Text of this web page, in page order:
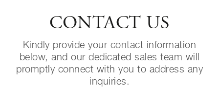
CONTACT US
Kindly provide your contact information
below, and our dedicated sales team will
promptly connect with you to address any
inquiries.